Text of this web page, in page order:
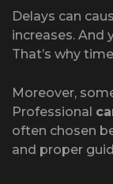
Delays can
increases. And
That’s why
Moreover,
Professional
often chosen
and proper